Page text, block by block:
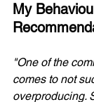
My
"One of the
comes to not
overproducing.